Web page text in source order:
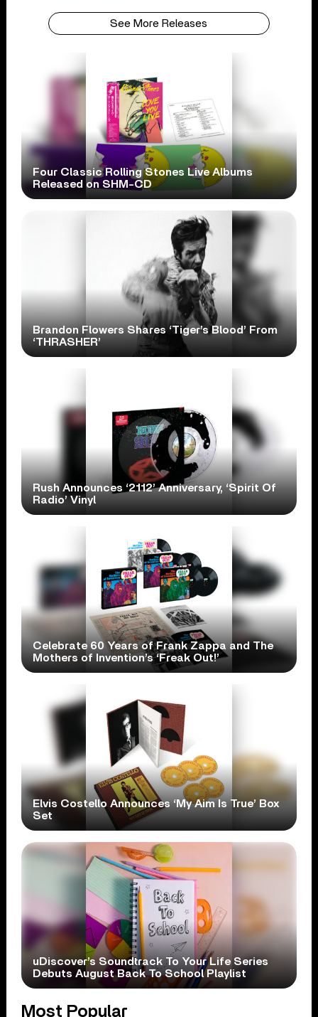
See More Releases
Four Classic Rolling Stones Live Albums
Released on SHM-CD
Brandon Flowers Shares ‘Tiger’s Blood’ From
‘THRASHER’
Rush Announces ‘2112’ Anniversary, ‘Spirit Of
Radio’ Vinyl
Celebrate 60 Years of Frank Zappa and The
Mothers of Invention’s ‘Freak Out!’
Elvis Costello Announces ‘My Aim Is True’ Box
Set
uDiscover’s Soundtrack To Your Life Series
Debuts August Back To School Playlist
Most Popular